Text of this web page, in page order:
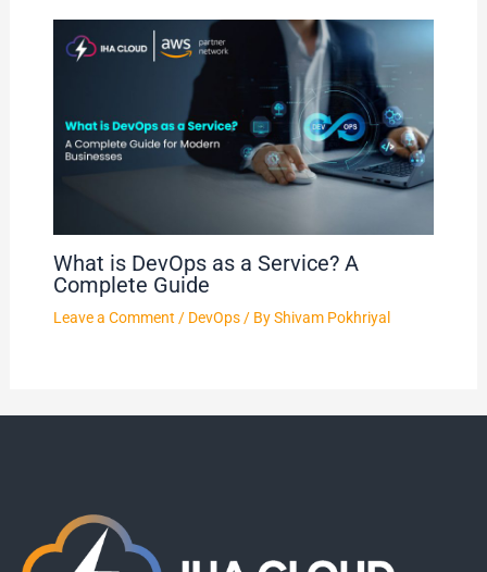
What is DevOps as a Service? A
Complete Guide
Leave a Comment / DevOps/ ByShivam Pokhriyal